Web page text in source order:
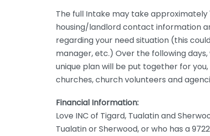
The full Intake may take approximately
housing/landlord contact information
regarding your need situation (this
manager, etc.) Over the following
unique plan will be put together for
churches, church volunteers and
Financial Information:
Love INC of Tigard, Tualatin and
Tualatin or Sherwood, or who has a